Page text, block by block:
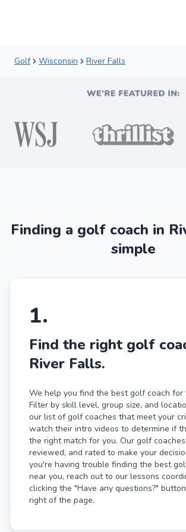
Golf Wisconsin River Falls
Finding a golf coach in
simple
1.
Find the right golf
River Falls.
We help you find the best golf coach for
Filter by skill level, group size, and
our list of golf coaches that meet your
watch their intro videos to determine if
the right match for you. Our golf
reviewed, and rated to make your
you're having trouble finding the best
near you, reach out to our lessons
clicking the "Have any questions?"
right of the page.